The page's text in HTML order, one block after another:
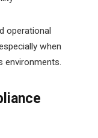
operational
when
environments.